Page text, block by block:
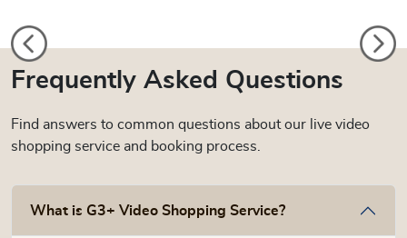
Frequently Asked Questions
Find answers to common questions about our live video
shopping service and booking process.
What is G3+ Video Shopping Service?